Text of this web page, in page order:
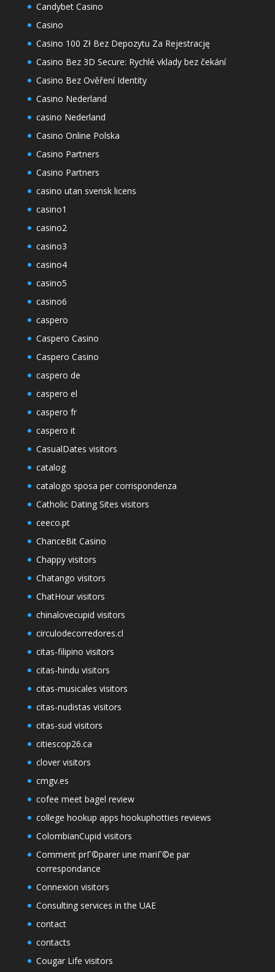
Candybet Casino
Casino
Casino 100 Zł Bez Depozytu Za Rejestrację
Casino Bez 3D Secure: Rychlé vklady bez čekání
Casino Bez Ověření Identity
Casino Nederland
casino Nederland
Casino Online Polska
Casino Partners
Casino Partners
casino utan svensk licens
casino1
casino2
casino3
casino4
casino5
casino6
caspero
Caspero Casino
Caspero Casino
caspero de
caspero el
caspero fr
caspero it
CasualDates visitors
catalog
catalogo sposa per corrispondenza
Catholic Dating Sites visitors
ceeco.pt
ChanceBit Casino
Chappy visitors
Chatango visitors
ChatHour visitors
chinalovecupid visitors
circulodecorredores.cl
citas-filipino visitors
citas-hindu visitors
citas-musicales visitors
citas-nudistas visitors
citas-sud visitors
citiescop26.ca
clover visitors
cmgv.es
cofee meet bagel review
college hookup apps hookuphotties reviews
ColombianCupid visitors
Comment prГ©parer une mariГ©e par
correspondance
Connexion visitors
Consulting services in the UAE
contact
contacts
Cougar Life visitors